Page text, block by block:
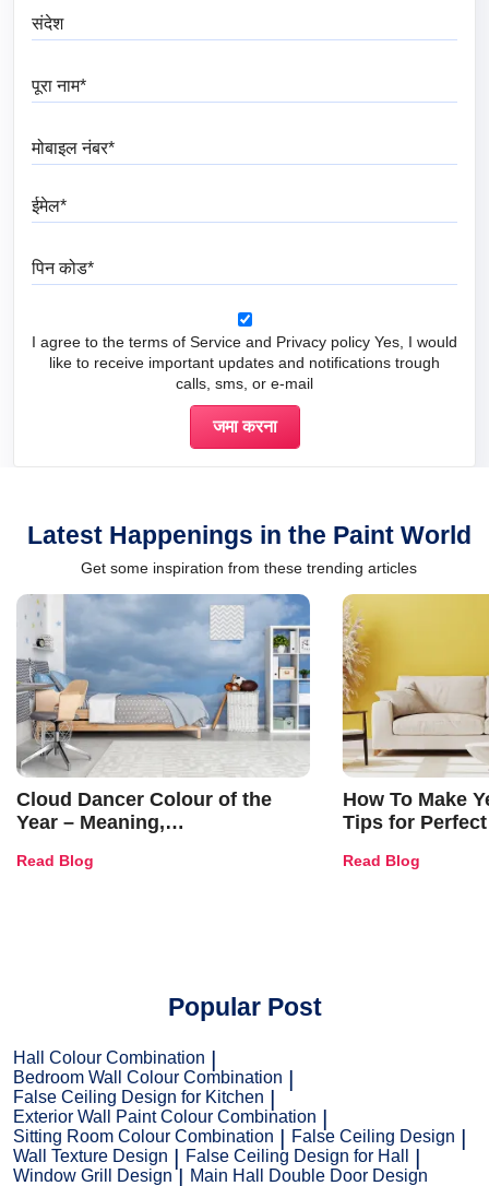
I agree to the terms of Service and Privacy policy Yes, I would
like to receive important updates and notifications trough
calls, sms, or e-mail
Latest Happenings in the Paint World
Get some inspiration from these trending articles
Cloud Dancer Colour of the
Year – Meaning,
and Trends
Read Blog
How To Make
Tips for
Read Blog
Popular Post
Hall Colour Combination
Bedroom Wall Colour Combination
False Ceiling Design for Kitchen
Exterior Wall Paint Colour Combination
Sitting Room Colour Combination
False Ceiling Design
Wall Texture Design
False Ceiling Design for Hall
Window Grill Design
Main Hall Double Door Design